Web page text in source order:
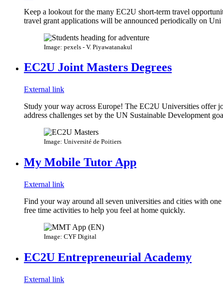
Keep a lookout for the many EC2U short-term travel
travel grant applications will be announced periodically on Uni
Image: pexels - V. Piyawatanakul
EC2U Joint Masters Degrees
External link
Study your way across Europe! The EC2U Universities offer
address challenges set by the UN Sustainable Development
Image: Université de Poitiers
My Mobile Tutor App
External link
Find your way around all seven universities and cities with
free time activities to help you feel at home quickly.
Image: CYF Digital
EC2U Entrepreneurial Academy
External link